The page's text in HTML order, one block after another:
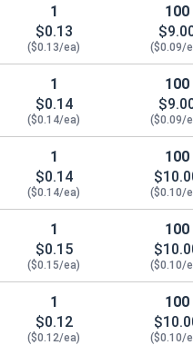
1
$0.13
($0.13/ea)
100
($0.09/
1
$0.14
($0.14/ea)
100
($0.09/
1
$0.14
($0.14/ea)
100
($0.10/
1
$0.15
($0.15/ea)
100
($0.10/
1
$0.12
($0.12/ea)
100
($0.10/